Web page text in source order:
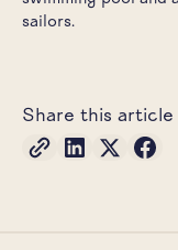
sailors.
Share this article